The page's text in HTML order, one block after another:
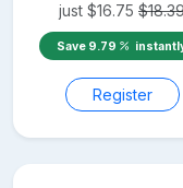
just $16.75 $
Save 9.79
Register